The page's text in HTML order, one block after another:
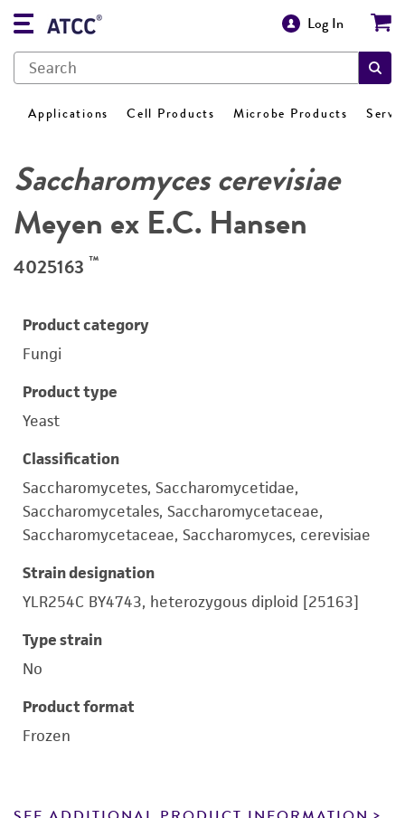
Log In
Applications Cell Products Microbe Products
Saccharomyces cerevisiae
Meyen ex E.C. Hansen
4025163 ™
Product category
Fungi
Product type
Yeast
Classification
Saccharomycetes, Saccharomycetidae,
Saccharomycetales, Saccharomycetaceae,
Saccharomycetaceae, Saccharomyces, cerevisiae
Strain designation
YLR254C BY4743, heterozygous diploid [25163]
Type strain
No
Product format
Frozen